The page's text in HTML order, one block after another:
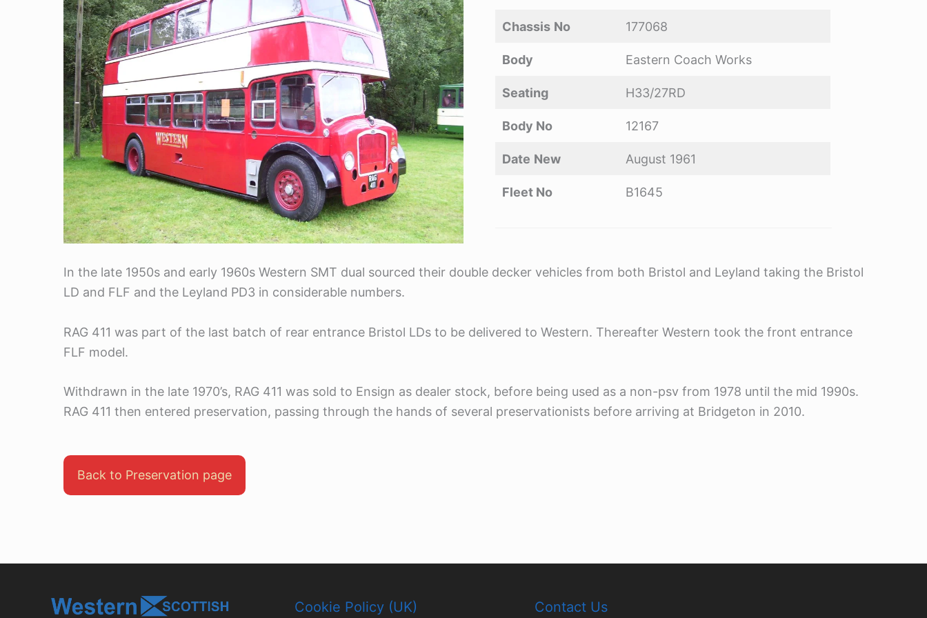
Chassis No 177068
Body Eastern Coach Works
Seating H33/27RD
Body No 12167
Date New August 1961
Fleet No B1645
In the late 1950s and early 1960s Western SMT dual sourced their double decker vehicles from both Bristol and Leyland taking the Bristol
LD and FLF and the Leyland PD3 in considerable numbers.
RAG 411 was part of the last batch of rear entrance Bristol LDs to be delivered to Western. Thereafter Western took the front entrance
FLF model.
Withdrawn in the late 1970’s, RAG 411 was sold to Ensign as dealer stock, before being used as a non-psv from 1978 until the mid 1990s.
RAG 411 then entered preservation, passing through the hands of several preservationists before arriving at Bridgeton in 2010.
Back to Preservation page
Cookie Policy (UK) Contact Us